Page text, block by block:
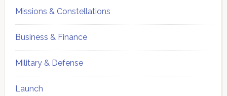
Missions & Constellations
Business & Finance
Military & Defense
Launch